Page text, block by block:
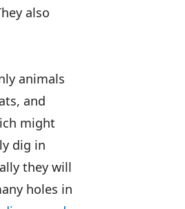
also
animals
and
might
dig in
they will
holes in